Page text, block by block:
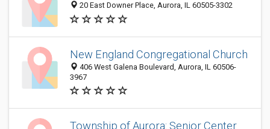
20 East Downer Place, Aurora, IL 60505-3302
New England Congregational Church
406 West Galena Boulevard, Aurora, IL 60506-
3967
Township of Aurora: Senior Center